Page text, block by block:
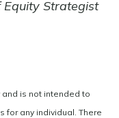
Equity Strategist
is not intended to
for any individual. There